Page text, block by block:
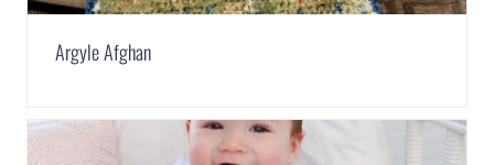
Argyle Afghan